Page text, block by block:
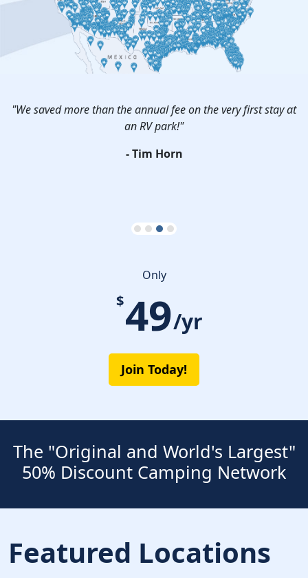
"We saved more than the annual fee on the very first stay at
an RV park!"
- Tim Horn
Only
$49/yr
Join Today!
The "Original and World's Largest"
50% Discount Camping Network
Featured Locations